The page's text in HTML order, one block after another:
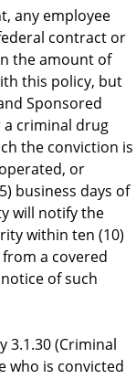
any employee
contract or
the amount of
this policy, but
Sponsored
a criminal drug
the conviction is
or
business days of
will notify the
within ten (10)
a covered
of such
3.1.30 (Criminal
who is convicted